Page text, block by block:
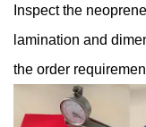
Inspect the
lamination and
the order